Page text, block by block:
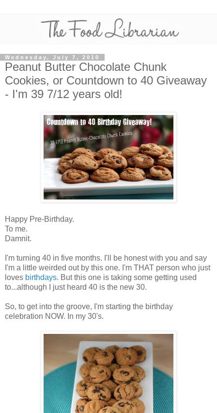
Wednesday, July 7, 2010
Peanut Butter Chocolate Chunk
Cookies, or Countdown to 40 Giveaway
- I'm 39 7/12 years old!
Happy Pre-Birthday.
To me.
Damnit.
I'm turning 40 in five months. I'll be honest with you and say
I'm a little weirded out by this one. I'm THAT person who just
loves birthdays. But this one is taking some getting used
to...although I just heard 40 is the new 30.
So, to get into the groove, I'm starting the birthday
celebration NOW. In my 30's.